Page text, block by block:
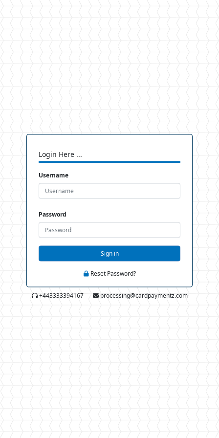
Login Here ...
Username
Password
Sign in
Reset Password?
+443333394167 processing@cardpaymentz.com